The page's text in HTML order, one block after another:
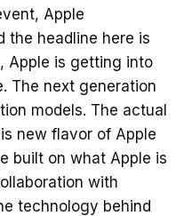
Apple
the headline here is
Apple is getting into
The next generation
models. The actual
new flavor of Apple
built on what Apple is
with
technology behind